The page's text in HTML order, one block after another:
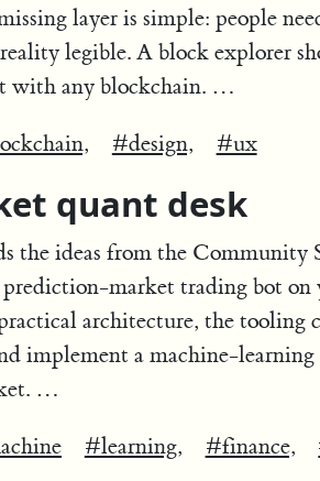
layer is simple: people
legible. A block explorer
with any blockchain. …
#design, #ux
quant desk
the ideas from the Community
market trading bot
architecture, the tooling
implement a machine-
…
#learning, #finance,